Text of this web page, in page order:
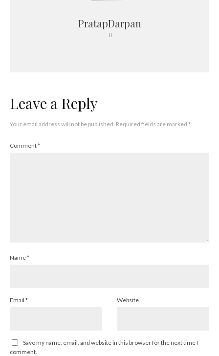
PratapDarpan
Leave a Reply
Your email address will not be published. Required fields are marked *
Comment*
Name*
Email * Website
Save my name, email, and website in this browser for the next time I
comment.